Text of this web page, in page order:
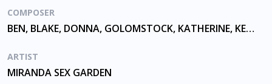
COMPOSER
BEN, BLAKE, DONNA, GOLOMSTOCK, KATHERINE, KELLY, MCCUSKER, MCKEVITT
ARTIST
MIRANDA SEX GARDEN